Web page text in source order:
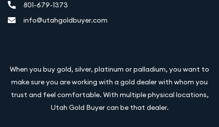
801-679-1373
info@utahgoldbuyer.com
When you buy gold, silver, platinum or palladium, you want to
make sure you are working with a gold dealer with whom you
trust and feel comfortable. With multiple physical locations,
Utah Gold Buyer can be that dealer.